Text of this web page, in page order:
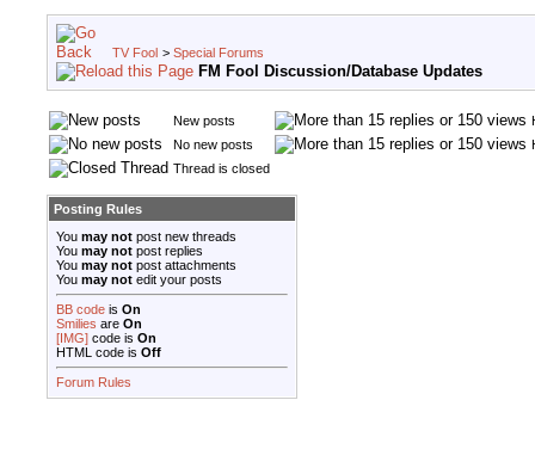
TV Fool > Special Forums
FM Fool Discussion/Database Updates
New posts
No new posts
Thread is closed
Posting Rules
You may not post new threads
You may not post replies
You may not post attachments
You may not edit your posts
BB code is On
Smilies are On
[IMG] code is On
HTML code is Off
Forum Rules